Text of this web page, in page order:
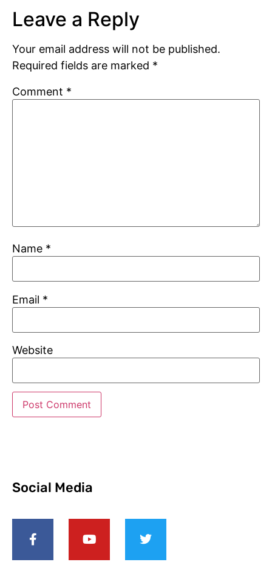
Leave a Reply
Your email address will not be published.
Required fields are marked *
Comment *
Name *
Email *
Website
Social Media